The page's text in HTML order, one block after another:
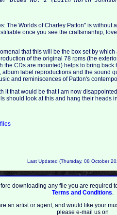
The Worlds of Charley Patton" is without
once you see the craftsmanhip,
that this will be the box set by
of the original 78 rpms (the
the CDs are mounted) helps to bring
label reproductions and the sound
and reminiscences of Patton's
it that would be that I am now
should look at this and hang their heads
Last Updated (Thursday, 08 October
downloading any file you are required
Terms and Conditions.
an artist or agent, and would like your
please e-mail us on